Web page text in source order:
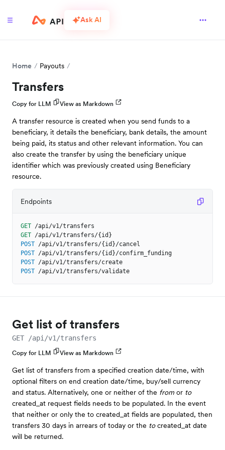
Ask AI
Home Payouts
Transfers
Copy for LLM View as Markdown
A transfer resource is created when you send funds to a
beneficiary, it details the beneficiary, bank details, the amount
being paid, its status and other relevant information. You can
also create the transfer by using the beneficiary unique
identifier which was previously created using Beneficiary
resource.
Endpoints
GET /api/v1/transfers
GET /api/v1/transfers/{id}
POST /api/v1/transfers/{id}/cancel
POST /api/v1/transfers/{id}/confirm_funding
POST /api/v1/transfers/create
POST /api/v1/transfers/validate
Get list of transfers
GET /api/v1/transfers
Copy for LLM View as Markdown
Get list of transfers from a specified creation date/time, with
optional filters on end creation date/time, buy/sell currency
and status. Alternatively, one or neither of the from or to
created_at request fields needs to be populated. In the event
that neither or only the to created_at fields are populated, then
transfers 30 days in arrears of today or the tocreated_at date
will be returned.